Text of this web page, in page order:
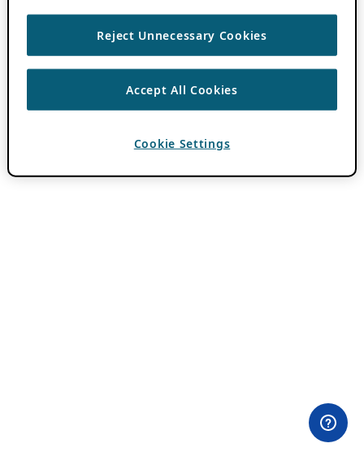
Reject Unnecessary Cookies
Accept All Cookies
Cookie Settings